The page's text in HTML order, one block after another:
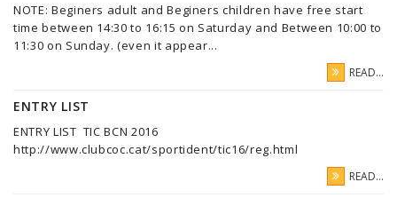
NOTE: Beginers adult and Beginers children have free start
time between 14:30 to 16:15 on Saturday and Between 10:00 to
11:30 on Sunday. (even it appear...
READ...
ENTRY LIST
ENTRY LIST TIC BCN 2016
http://www.clubcoc.cat/sportident/tic16/reg.html
READ...